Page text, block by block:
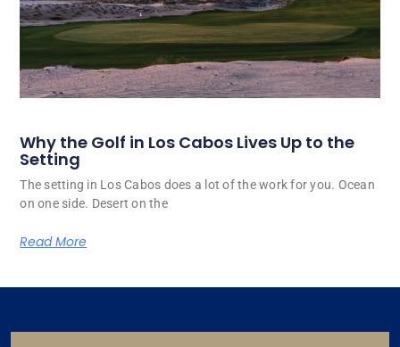
Why the Golf in Los Cabos Lives Up to the
Setting
The setting in Los Cabos does a lot of the work for you. Ocean
on one side. Desert on the
Read More